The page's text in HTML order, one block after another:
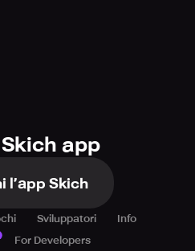
app
l’app Skich
Sviluppatori
Info
For Developers